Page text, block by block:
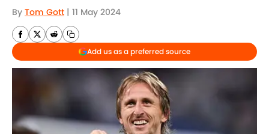
By Tom Gott | 11 May 2024
Add us as a preferred source